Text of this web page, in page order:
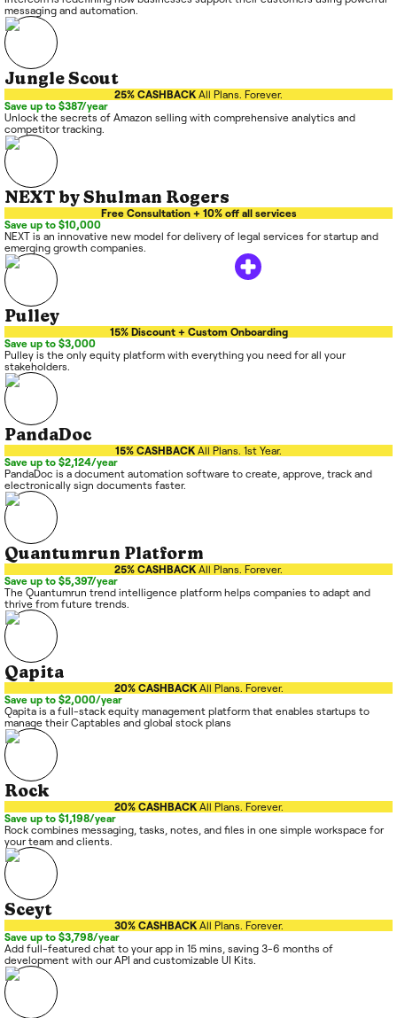
messaging and automation.
Jungle Scout
25% CASHBACK All Plans. Forever.
Save up to $387/year
Unlock the secrets of Amazon selling with comprehensive analytics and
competitor tracking.
NEXT by Shulman Rogers
Free Consultation + 10% off all services
Save up to $10,000
NEXT is an innovative new model for delivery of legal services for startup and
emerging growth companies.
Pulley
15% Discount + Custom Onboarding
Save up to $3,000
Pulley is the only equity platform with everything you need for all your
stakeholders.
PandaDoc
15% CASHBACK All Plans. 1st Year.
Save up to $2,124/year
PandaDoc is a document automation software to create, approve, track and
electronically sign documents faster.
Quantumrun Platform
25% CASHBACK All Plans. Forever.
Save up to $5,397/year
The Quantumrun trend intelligence platform helps companies to adapt and
thrive from future trends.
Qapita
20% CASHBACK All Plans. Forever.
Save up to $2,000/year
Qapita is a full-stack equity management platform that enables startups to
manage their Captables and global stock plans
Rock
20% CASHBACK All Plans. Forever.
Save up to $1,198/year
Rock combines messaging, tasks, notes, and files in one simple workspace for
your team and clients.
Sceyt
30% CASHBACK All Plans. Forever.
Save up to $3,798/year
Add full-featured chat to your app in 15 mins, saving 3-6 months of
development with our API and customizable UI Kits.